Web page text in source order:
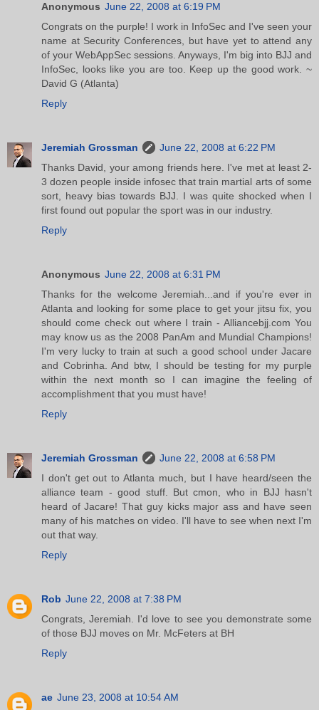
Anonymous June 22, 2008 at 6:19 PM
Congrats on the purple! I work in InfoSec and I've seen your
name at Security Conferences, but have yet to attend any
of your WebAppSec sessions. Anyways, I'm big into BJJ and
InfoSec, looks like you are too. Keep up the good work. ~
David G (Atlanta)
Reply
Jeremiah Grossman
June 22, 2008 at 6:22 PM
Thanks David, your among friends here. I've met at least 2-
3 dozen people inside infosec that train martial arts of some
sort, heavy bias towards BJJ. I was quite shocked when I
first found out popular the sport was in our industry.
Reply
Anonymous June 22, 2008 at 6:31 PM
Thanks for the welcome Jeremiah...and if you're ever in
Atlanta and looking for some place to get your jitsu fix, you
should come check out where I train - Alliancebjj.com You
may know us as the 2008 PanAm and Mundial Champions!
I'm very lucky to train at such a good school under Jacare
and Cobrinha. And btw, I should be testing for my purple
within the next month so I can imagine the feeling of
accomplishment that you must have!
Reply
Jeremiah Grossman
June 22, 2008 at 6:58 PM
I don't get out to Atlanta much, but I have heard/seen the
alliance team - good stuff. But cmon, who in BJJ hasn't
heard of Jacare! That guy kicks major ass and have seen
many of his matches on video. I'll have to see when next I'm
out that way.
Reply
Rob June 22, 2008 at 7:38 PM
Congrats, Jeremiah. I'd love to see you demonstrate some
of those BJJ moves on Mr. McFeters at BH
Reply
ae June 23, 2008 at 10:54 AM